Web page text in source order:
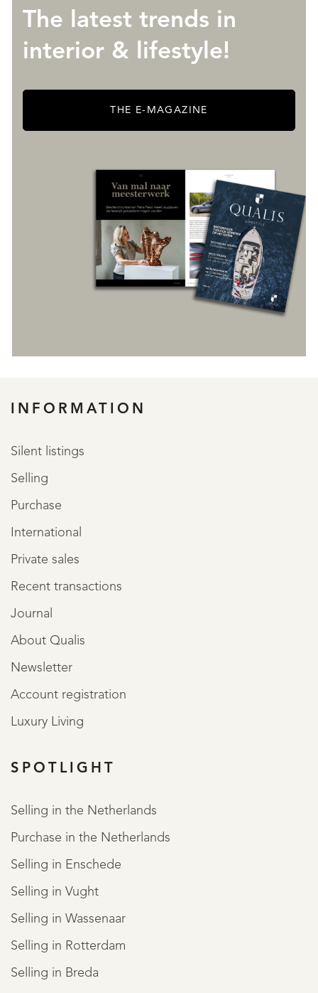
The latest trends in
interior & lifestyle!
THE E-MAGAZINE
INFORMATION
Silent listings
Selling
Purchase
International
Private sales
Recent transactions
Journal
About Qualis
Newsletter
Account registration
Luxury Living
SPOTLIGHT
Selling in the Netherlands
Purchase in the Netherlands
Selling in Enschede
Selling in Vught
Selling in Wassenaar
Selling in Rotterdam
Selling in Breda